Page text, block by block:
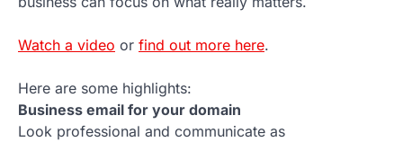
Watch a video or find out more here.
Here are some highlights:
Business email for your domain
Look professional and communicate as